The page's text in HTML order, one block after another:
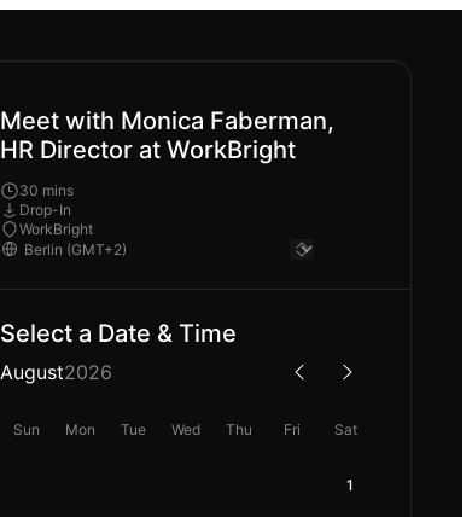
Meet with Monica Faberman,
HR Director at WorkBright
30 mins
Drop-In
WorkBright
Select a Date & Time
August2026
Sun Mon Tue Wed Thu Fri Sat
1